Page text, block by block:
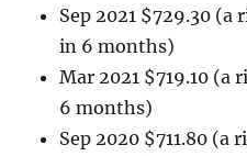
Sep 2021 $729.30 (a
in 6 months)
Mar 2021 $719.10 (a
6 months)
Sep 2020 $711.80 (a